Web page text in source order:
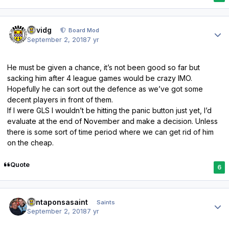
davidg Board Mod
September 2, 20187 yr
He must be given a chance, it’s not been good so far but
sacking him after 4 league games would be crazy IMO.
Hopefully he can sort out the defence as we’ve got some
decent players in front of them.
If I were GLS I wouldn’t be hitting the panic button just yet, I’d
evaluate at the end of November and make a decision. Unless
there is some sort of time period where we can get rid of him
on the cheap.
Quote 6
santaponsasaint Saints
September 2, 20187 yr